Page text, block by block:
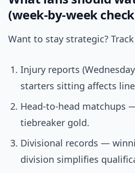
(week-by-week
Want to stay strategic?
Injury reports
starters sitting affects
Head-to-head matchups
tiebreaker gold.
Divisional records —
division simplifies